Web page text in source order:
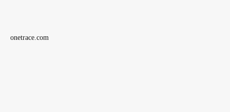
onetrace.com